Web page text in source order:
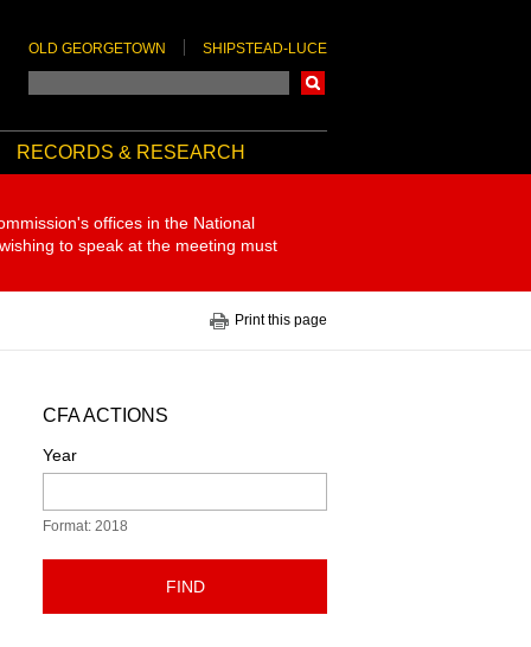
OLD GEORGETOWN SHIPSTEAD-LUCE
RECORDS & RESEARCH
offices in the National
to speak at the meeting must
Print this page
CFA ACTIONS
Year
Format: 2018
FIND